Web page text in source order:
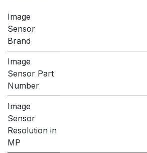
Image
Sensor
Brand
Image
Sensor Part
Number
Image
Sensor
Resolution in
MP